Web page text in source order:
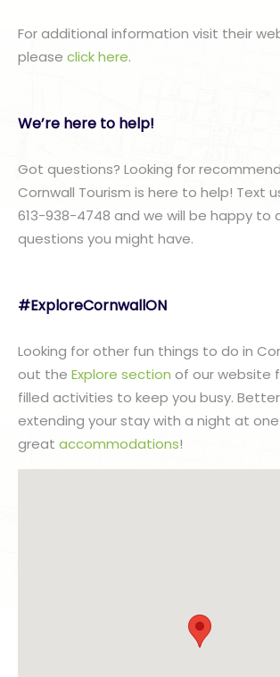
For additional information visit their
please click here.
We’re here to help!
Got questions? Looking for
Cornwall Tourism is here to help! Text
613-938-4748 and we will be happy to
questions you might have.
#ExploreCornwallON
Looking for other fun things to do in
out the Explore section of our website
filled activities to keep you busy.
extending your stay with a night at
great accommodations!